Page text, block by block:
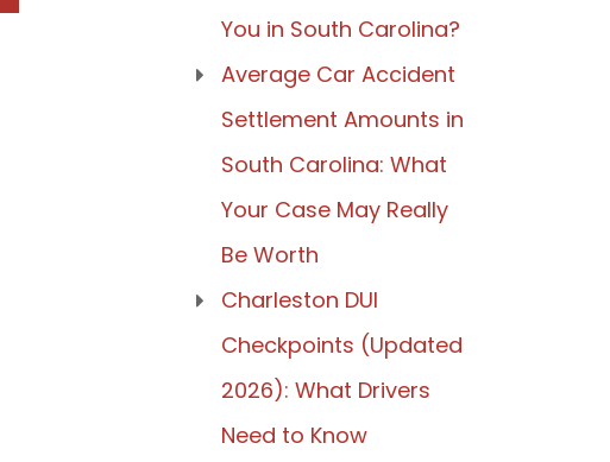
You in South Carolina?
Average Car Accident
Settlement Amounts in
South Carolina: What
Your Case May Really
Be Worth
Charleston DUI
Checkpoints (Updated
2026): What Drivers
Need to Know